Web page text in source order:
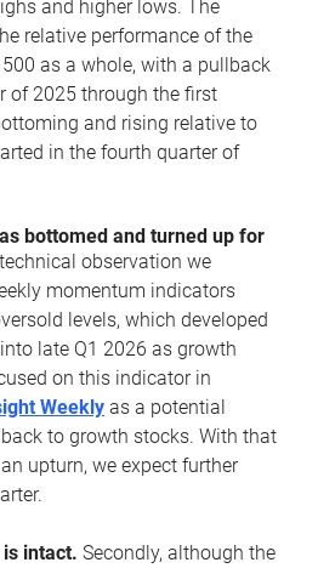
and higher lows. The
relative performance of the
as a whole, with a pullback
of 2025 through the first
and rising relative to
in the fourth quarter of
bottomed and turned up for
observation we
momentum indicators
levels, which developed
late Q1 2026 as growth
on this indicator in
Weekly as a potential
to growth stocks. With that
upturn, we expect further
is intact. Secondly, although the